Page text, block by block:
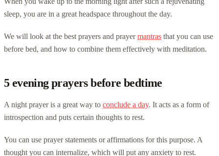
sleep, you are in a great headspace throughout the day.
We will look at the best prayers and prayermantras that you can use
before bed, and how to combine them effectively with meditation.
5 evening prayers before bedtime
A night prayer is a great way to conclude a day. It acts as a form of
introspection and puts certain thoughts to rest.
You can use prayer statements or affirmations for this purpose. A
thought you can internalize, which will put any anxiety to rest.